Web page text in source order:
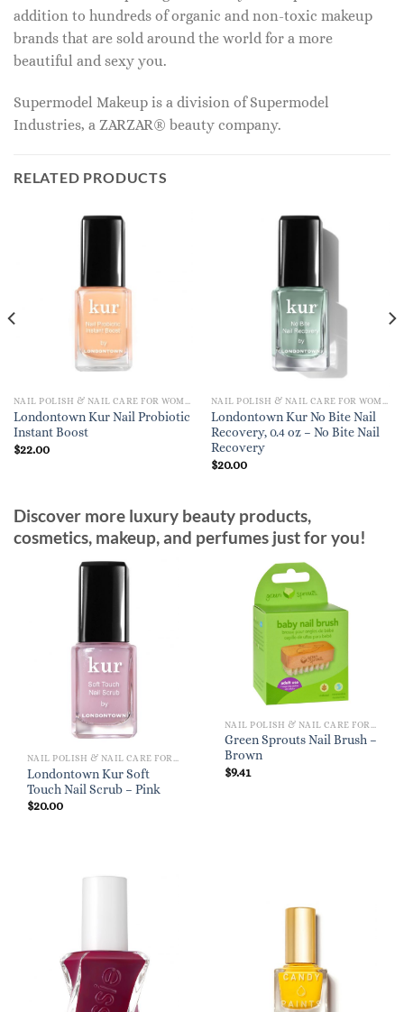
addition to hundreds of organic and non-toxic makeup
brands that are sold around the world for a more
beautiful and sexy you.
Supermodel Makeup is a division of Supermodel
Industries, a ZARZAR® beauty company.
RELATED PRODUCTS
NAIL POLISH & NAIL CARE FOR WOMEN
Londontown Kur Nail Probiotic
Instant Boost
$22.00
NAIL POLISH & NAIL CARE FOR WOMEN
Londontown Kur No Bite Nail
Recovery, 0.4 oz – No Bite Nail
Recovery
$20.00
Discover more luxury beauty products,
cosmetics, makeup, and perfumes just for you!
NAIL POLISH & NAIL CARE FOR WOMEN
Londontown Kur Soft
Touch Nail Scrub – Pink
$20.00
Green Sprouts Nail Brush –
Brown
$9.41